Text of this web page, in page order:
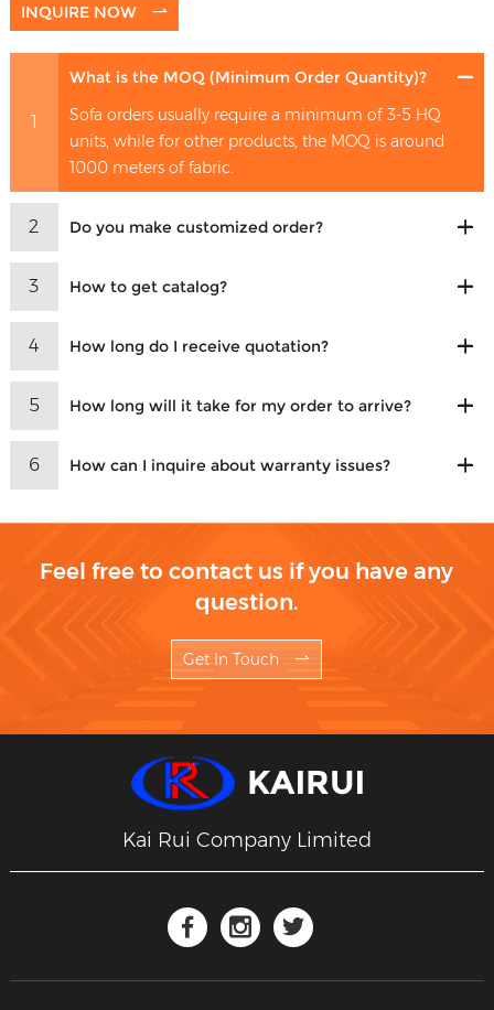
INQUIRE NOW
1
What is the MOQ (Minimum Order Quantity)?
Sofa orders usually require a minimum of 3-5 HQ
units, while for other products, the MOQ is around
1000 meters of fabric.
2 Do you make customized order?
3 How to get catalog?
4 How long do I receive quotation?
5 How long will it take for my order to arrive?
6 How can I inquire about warranty issues?
Feel free to contact us if you have any
question.
Get In Touch
Kai Rui Company Limited